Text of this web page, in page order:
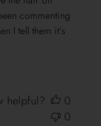
commenting
I tell them it’s
helpful?
0
0